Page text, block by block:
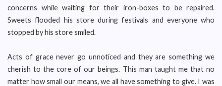
concerns while waiting for their iron-boxes to be repaired.
Sweets flooded his store during festivals and everyone who
stopped by his store smiled.
Acts of grace never go unnoticed and they are something we
cherish to the core of our beings. This man taught me that no
matter how small our means, we all have something to give. I was